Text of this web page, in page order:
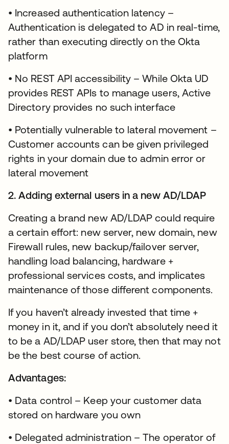
• Increased authentication latency –
Authentication is delegated to AD in real-time,
rather than executing directly on the Okta
platform
• No REST API accessibility – While Okta UD
provides REST APIs to manage users, Active
Directory provides no such interface
• Potentially vulnerable to lateral movement –
Customer accounts can be given privileged
rights in your domain due to admin error or
lateral movement
2. Adding external users in a new AD/LDAP
Creating a brand new AD/LDAP could require
a certain effort: new server, new domain, new
Firewall rules, new backup/failover server,
handling load balancing, hardware +
professional services costs, and implicates
maintenance of those different components.
If you haven’t already invested that time +
money in it, and if you don’t absolutely need it
to be a AD/LDAP user store, then that may not
be the best course of action.
Advantages:
• Data control – Keep your customer data
stored on hardware you own
• Delegated administration – The operator of